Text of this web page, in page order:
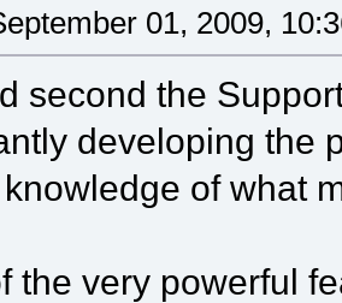
01, 2009,
second the
developing the
of what
the very powerful